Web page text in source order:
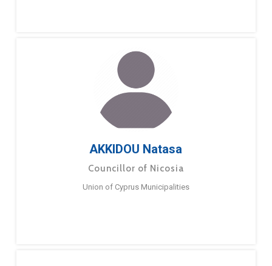
AKKIDOU Natasa
Councillor of Nicosia
Union of Cyprus Municipalities